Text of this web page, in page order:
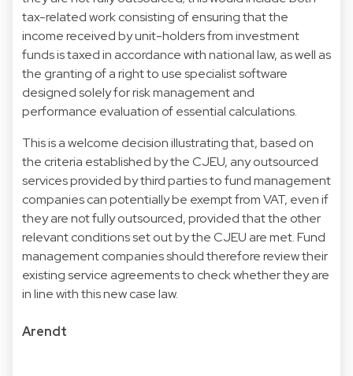
tax-related work consisting of ensuring that the
income received by unit-holders from investment
funds is taxed in accordance with national law, as well as
the granting of a right to use specialist software
designed solely for risk management and
performance evaluation of essential calculations.
This is a welcome decision illustrating that, based on
the criteria established by the CJEU, any outsourced
services provided by third parties to fund management
companies can potentially be exempt from VAT, even if
they are not fully outsourced, provided that the other
relevant conditions set out by the CJEU are met. Fund
management companies should therefore review their
existing service agreements to check whether they are
in line with this new case law.
Arendt